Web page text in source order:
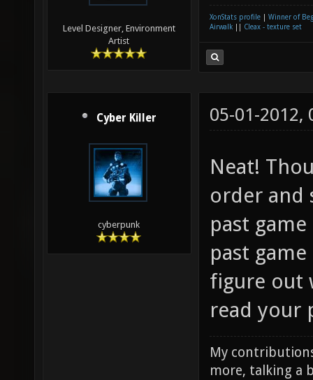
Level Designer, Environment
Artist
XonStats profile
Winner of
Airwalk
Cleax - texture set
Cyber Killer
cyberpunk
05-01-2012,
Neat!
order and
past
past
figure out
read your
My
more, talking a